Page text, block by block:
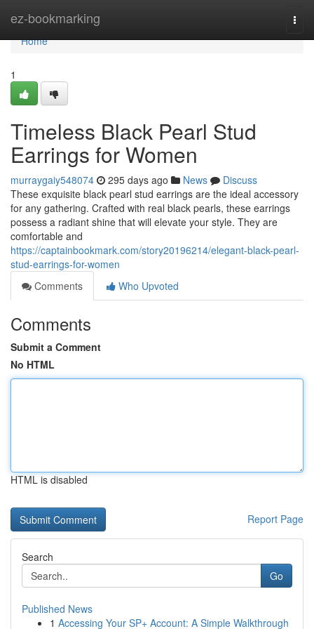
ez-bookmarking
Home
Home
1
Timeless Black Pearl Stud
Earrings for Women
murraygaiy548074 295 days ago News
Discuss
These exquisite black pearl stud earrings are the ideal accessory
for any gathering. Crafted with real black pearls, these earrings
possess a radiant shine that will elevate your style. They are
comfortable and
https://captainbookmark.com/story20196214/elegant-black-pearl-
stud-earrings-for-women
Comments
Who Upvoted
Comments
Submit a Comment
No HTML
HTML is disabled
Report Page
Search
Go
Published News
1 Accessing Your SP+ Account: A Simple Walkthrough